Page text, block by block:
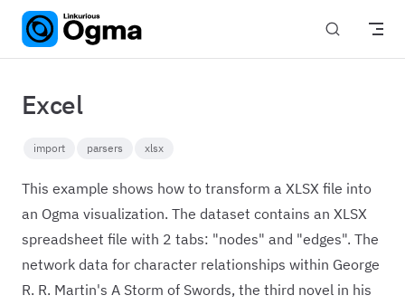
Skip to content
Excel
import parsers xlsx
This example shows how to transform a XLSX file into
an Ogma visualization. The dataset contains an XLSX
spreadsheet file with 2 tabs: "nodes" and "edges". The
network data for character relationships within George
R. R. Martin's A Storm of Swords, the third novel in his